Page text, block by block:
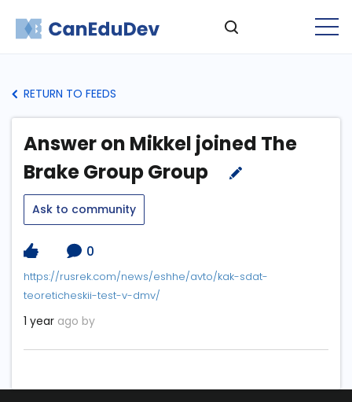
RETURN TO FEEDS
Answer on Mikkel joined The
Brake Group Group
Ask to community
0
https://rusrek.com/news/eshhe/avto/kak-sdat-
teoreticheskii-test-v-dmv/
1 year ago by